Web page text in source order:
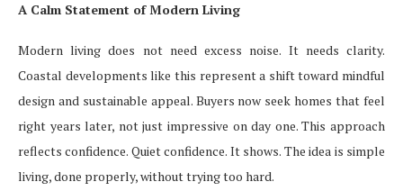
A Calm Statement of Modern Living
Modern living does not need excess noise. It needs clarity.
Coastal developments like this represent a shift toward mindful
design and sustainable appeal. Buyers now seek homes that feel
right years later, not just impressive on day one. This approach
reflects confidence. Quiet confidence. It shows. The idea is simple
living, done properly, without trying too hard.